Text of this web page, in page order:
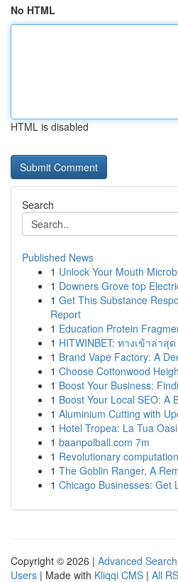
No HTML
HTML is disabled
Search
Published News
1 Unlock Your Mouth
1 Downers Grove top
1 Get This Substance
Report
1 Education Protein
1 HITWINBET: ทางเข้าล่าสุ
1 Brand Vape Factory: A
1 Choose Cottonwood
1 Boost Your Business:
1 Boost Your Local SEO: A
1 Aluminium Cutting with
1 Hotel Tropea: La Tua
1 baanpolball.com 7m
1 Revolutionary
1 The Goblin Ranger, A
1 Chicago Businesses: Get
Copyright © 2026 | Advanced Search
Users | Made with Kliqqi CMS | All